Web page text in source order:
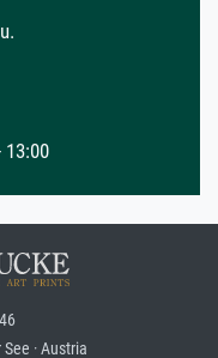
13:00
· Austria